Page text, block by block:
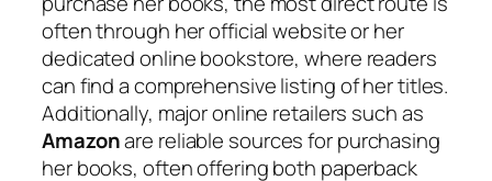
often through her official website or her
dedicated online bookstore, where readers
can find a comprehensive listing of her titles.
Additionally, major online retailers such as
Amazonare reliable sources for purchasing
her books, often offering both paperback